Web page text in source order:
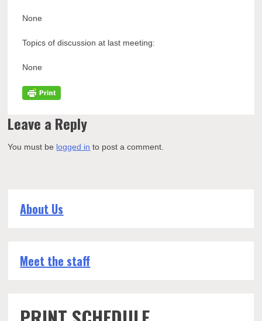
None
Topics of discussion at last meeting:
None
Leave a Reply
You must be logged in to post a comment.
About Us
Meet the staff